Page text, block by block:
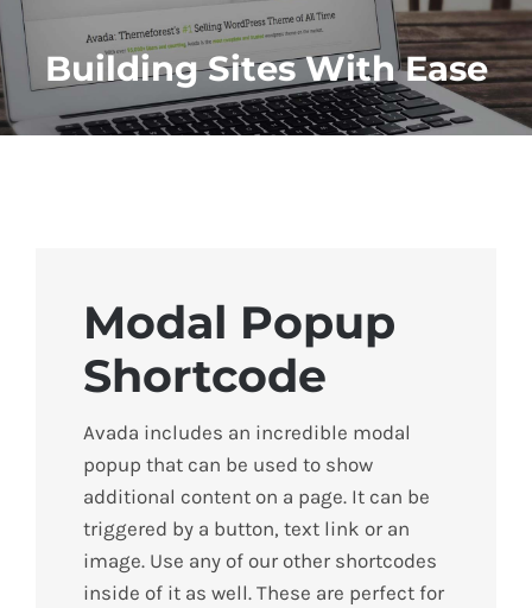
Building Sites With Ease
Modal Popup
Shortcode
Avada includes an incredible modal
popup that can be used to show
additional content on a page. It can be
triggered by a button, text link or an
image. Use any of our other shortcodes
inside of it as well. These are perfect for